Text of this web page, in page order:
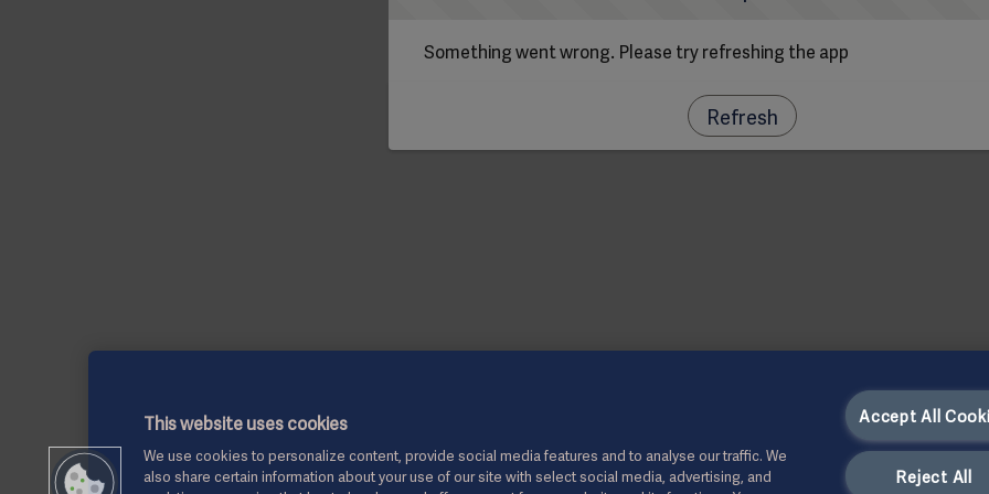
Something went wrong. Please try refreshing the app
Refresh
This website uses cookies
We use cookies to personalize content, provide social media features and to analyse our traffic. We
also share certain information about your use of our site with select social media, advertising, and
Accept All
Reject All